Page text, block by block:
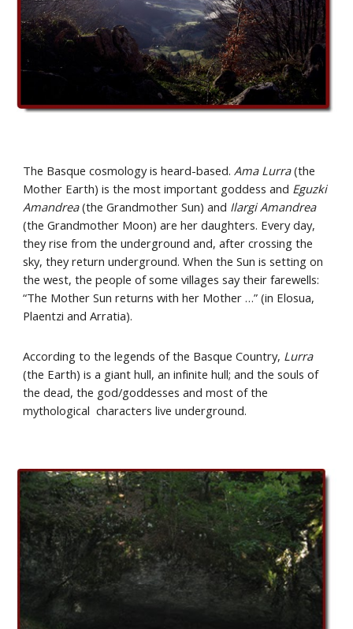
The Basque cosmology is heard-based. Ama Lurra (the
Mother Earth) is the most important goddess and Eguzki
Amandrea (the Grandmother Sun) and Ilargi Amandrea
(the Grandmother Moon) are her daughters. Every day,
they rise from the underground and, after crossing the
sky, they return underground. When the Sun is setting on
the west, the people of some villages say their farewells:
“The Mother Sun returns with her Mother …” (in Elosua,
Plaentzi and Arratia).
According to the legends of the Basque Country,
Lurra
(the Earth) is a giant hull, an infinite hull; and the souls of
the dead, the god/goddesses and most of the
mythological  characters live underground.